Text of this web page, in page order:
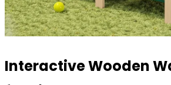
Interactive Wooden